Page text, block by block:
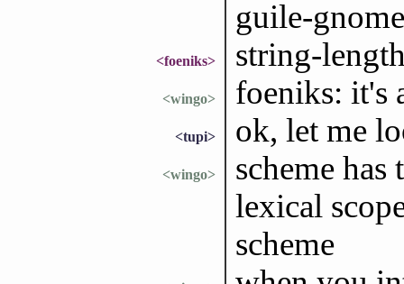
guile-gnome
<foeniks> string-
<wingo> foeniks: it's
<tupi> ok, let me
<wingo>
scheme
lexical
scheme